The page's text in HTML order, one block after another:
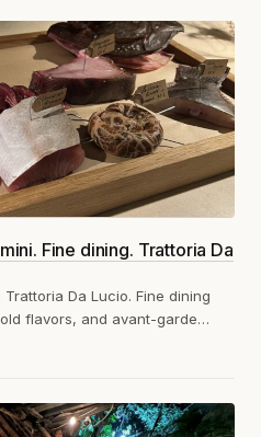
Fine dining. Trattoria Da
Da Lucio. Fine dining
flavors, and avant-garde